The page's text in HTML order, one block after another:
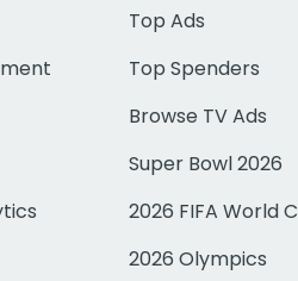
Top Ads
Top Spenders
Browse TV Ads
Super Bowl 2026
2026 FIFA World
2026 Olympics